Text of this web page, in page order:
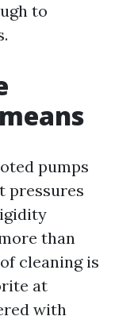
to
pumps
pressures
than
cleaning is
at
with